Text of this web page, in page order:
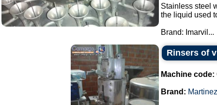
Stainless steel
the liquid used
Brand: Imarvil...
Rinsers of
Machine code:
Brand: